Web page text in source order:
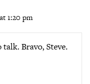
1:20 pm
Bravo, Steve.